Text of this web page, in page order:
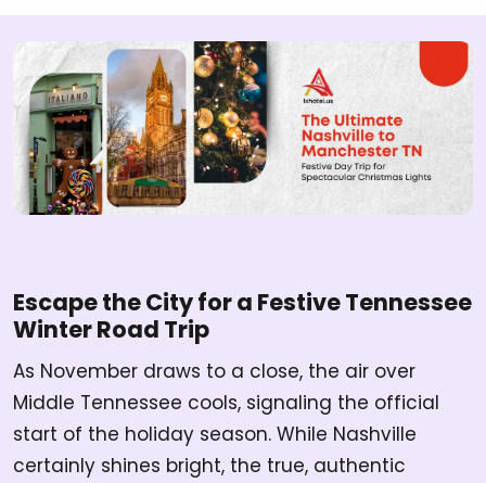
Escape the City for a Festive Tennessee
Winter Road Trip
As November draws to a close, the air over
Middle Tennessee cools, signaling the official
start of the holiday season. While Nashville
certainly shines bright, the true, authentic